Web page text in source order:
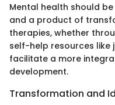
Mental health should
and a product of
therapies, whether
self-help resources like
facilitate a more
development.
Transformation and